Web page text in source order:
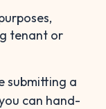
tenant or
submitting a
can hand-